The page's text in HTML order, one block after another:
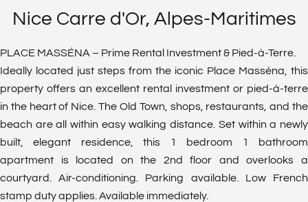
Nice Carre d'Or, Alpes-Maritimes
PLACE MASSÉNA – Prime Rental Investment & Pied-à-Terre.
Ideally located just steps from the iconic Place Masséna, this
property offers an excellent rental investment or pied-à-terre
in the heart of Nice. The Old Town, shops, restaurants, and the
beach are all within easy walking distance. Set within a newly
built, elegant residence, this 1 bedroom 1 bathroom
apartment is located on the 2nd floor and overlooks a
courtyard. Air-conditioning. Parking available. Low French
stamp duty applies. Available immediately.